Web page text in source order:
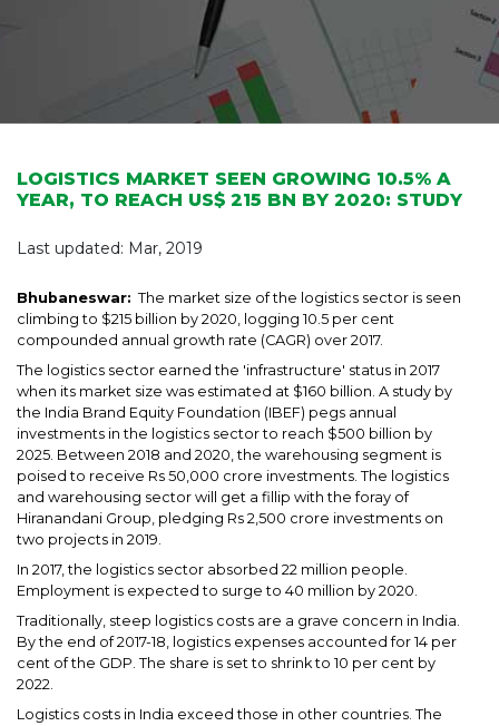
LOGISTICS MARKET SEEN GROWING 10.5% A
YEAR, TO REACH US$ 215 BN BY 2020: STUDY
Last updated: Mar, 2019
Bhubaneswar: The market size of the logistics sector is seen
climbing to $215 billion by 2020, logging 10.5 per cent
compounded annual growth rate (CAGR) over 2017.
The logistics sector earned the 'infrastructure' status in 2017
when its market size was estimated at $160 billion. A study by
the India Brand Equity Foundation (IBEF) pegs annual
investments in the logistics sector to reach $500 billion by
2025. Between 2018 and 2020, the warehousing segment is
poised to receive Rs 50,000 crore investments. The logistics
and warehousing sector will get a fillip with the foray of
Hiranandani Group, pledging Rs 2,500 crore investments on
two projects in 2019.
In 2017, the logistics sector absorbed 22 million people.
Employment is expected to surge to 40 million by 2020.
Traditionally, steep logistics costs are a grave concern in India.
By the end of 2017-18, logistics expenses accounted for 14 per
cent of the GDP. The share is set to shrink to 10 per cent by
2022.
Logistics costs in India exceed those in other countries. The